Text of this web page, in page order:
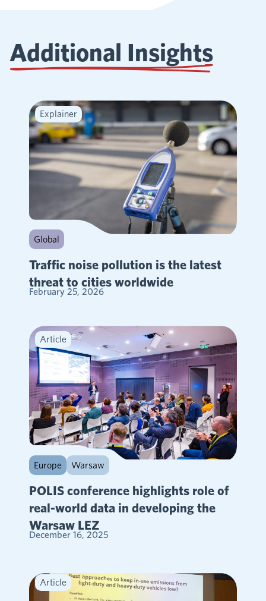
Additional Insights
Explainer
Global
Traffic noise pollution is the latest
threat to cities worldwide
February 25, 2026
Article
Europe Warsaw
POLIS conference highlights role of
real-world data in developing the
Warsaw LEZ
December 16, 2025
Article